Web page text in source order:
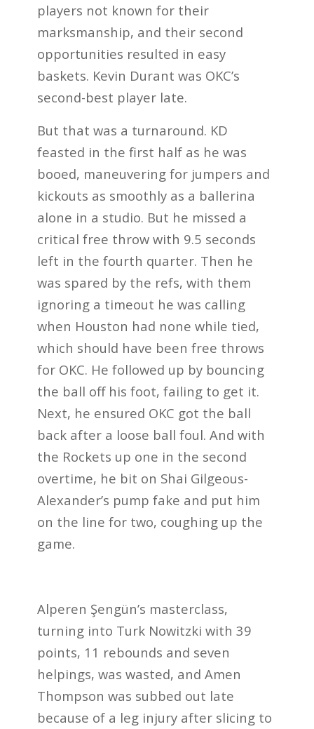
players not known for their
marksmanship, and their second
opportunities resulted in easy
baskets. Kevin Durant was OKC’s
second-best player late.
But that was a turnaround. KD
feasted in the first half as he was
booed, maneuvering for jumpers and
kickouts as smoothly as a ballerina
alone in a studio. But he missed a
critical free throw with 9.5 seconds
left in the fourth quarter. Then he
was spared by the refs, with them
ignoring a timeout he was calling
when Houston had none while tied,
which should have been free throws
for OKC. He followed up by bouncing
the ball off his foot, failing to get it.
Next, he ensured OKC got the ball
back after a loose ball foul. And with
the Rockets up one in the second
overtime, he bit on Shai Gilgeous-
Alexander’s pump fake and put him
on the line for two, coughing up the
game.
Alperen Şengün’s masterclass,
turning into Turk Nowitzki with 39
points, 11 rebounds and seven
helpings, was wasted, and Amen
Thompson was subbed out late
because of a leg injury after slicing to